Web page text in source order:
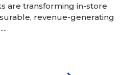
are transforming in-store
revenue-generating